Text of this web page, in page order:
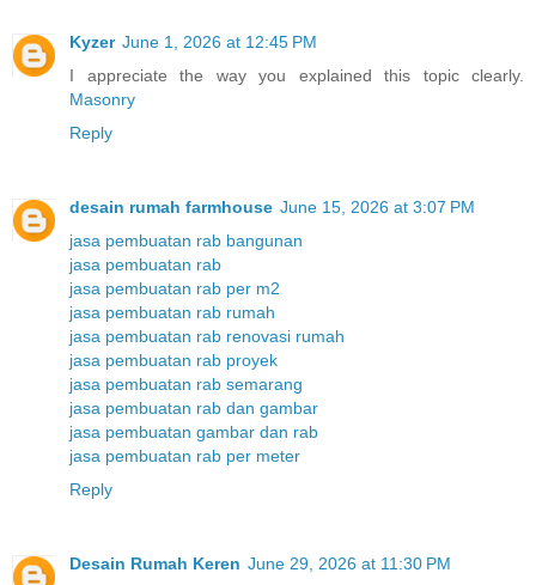
Kyzer June 1, 2026 at 12:45 PM
I appreciate the way you explained this topic clearly.
Masonry
Reply
desain rumah farmhouse June 15, 2026 at 3:07 PM
jasa pembuatan rab bangunan
jasa pembuatan rab
jasa pembuatan rab per m2
jasa pembuatan rab rumah
jasa pembuatan rab renovasi rumah
jasa pembuatan rab proyek
jasa pembuatan rab semarang
jasa pembuatan rab dan gambar
jasa pembuatan gambar dan rab
jasa pembuatan rab per meter
Reply
Desain Rumah Keren June 29, 2026 at 11:30 PM